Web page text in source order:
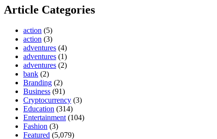
Article Categories
action (5)
action (3)
adventures (4)
adventures (1)
adventures (2)
bank (2)
Branding (2)
Business (91)
Cryptocurrency (3)
Education (314)
Entertainment (104)
Fashion (3)
Featured (5,079)